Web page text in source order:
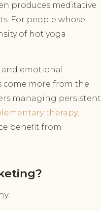
produces meditative
For people whose
of hot yoga
emotional
come more from the
managing persistent
therapy,
benefit from